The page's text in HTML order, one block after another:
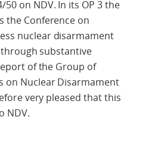
on NDV. In its OP 3 the
the Conference on
nuclear disarmament
substantive
of the Group of
on Nuclear Disarmament
very pleased that this
NDV.